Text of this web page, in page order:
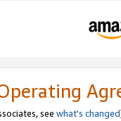
see what's changed